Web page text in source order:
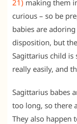
21) making them
curious – so be
babies are
disposition, but
Sagittarius child
really easily, and
Sagittarius babes
too long, so there
They also happen